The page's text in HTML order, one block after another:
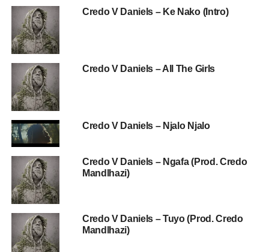
Credo V Daniels – Ke Nako (Intro)
Credo V Daniels – All The Girls
Credo V Daniels – Njalo Njalo
Credo V Daniels – Ngafa (Prod. Credo
Mandlhazi)
Credo V Daniels – Tuyo (Prod. Credo
Mandlhazi)